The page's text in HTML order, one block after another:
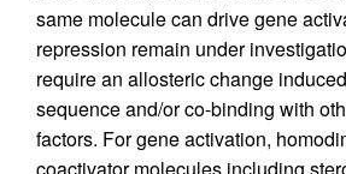
same molecule can drive gene
repression remain under
require an allosteric change
sequence and/or co-binding with
factors. For gene activation,
coactivator molecules including